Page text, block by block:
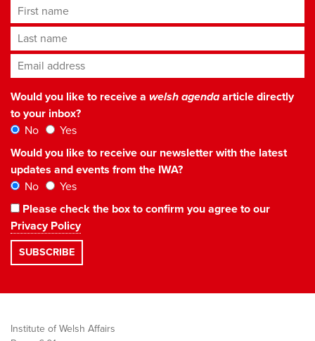
First name
Last name
Email address*
Would you like to receive a welsh agendaarticle directly
to your inbox?
No
Yes
Would you like to receive our newsletter with the latest
updates and events from the IWA?
No
Yes
Please check the box to confirm you agree to our
Privacy Policy
Institute of Welsh Affairs